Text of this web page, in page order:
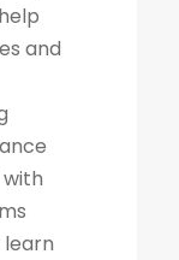
and
with